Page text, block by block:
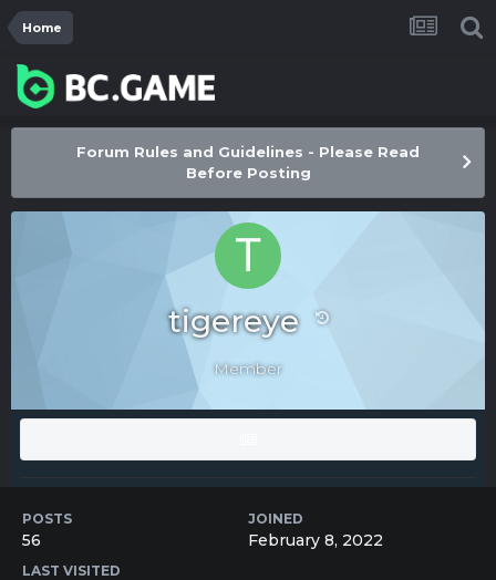
Home
Forum Rules and Guidelines - Please Read
Before Posting
tigereye
Member
POSTS
56
JOINED
February 8, 2022
LAST VISITED